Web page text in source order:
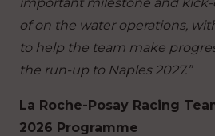
of on the water operations,
to help the team make
the run-up to Naples 2027.”
La Roche-Posay Racing
2026 Programme